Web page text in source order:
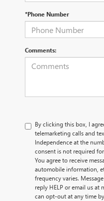
*Phone Number
Comments:
By clicking this box, I
telemarketing calls and
Independence at the
consent is not required
You agree to receive
automobile information,
frequency varies.
reply HELP or email us at
can opt-out at any time